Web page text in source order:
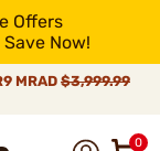
Offers
Now!
MRAD $3,999.99
0